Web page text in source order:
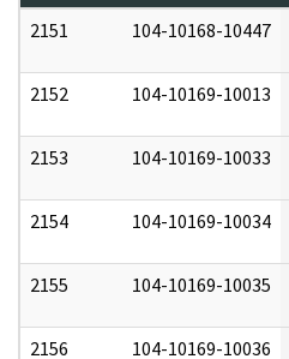
2151
104-10168-10447
2152 104-10169-10013
2153 104-10169-10033
2154 104-10169-10034
2155 104-10169-10035
2156 104-10169-10036